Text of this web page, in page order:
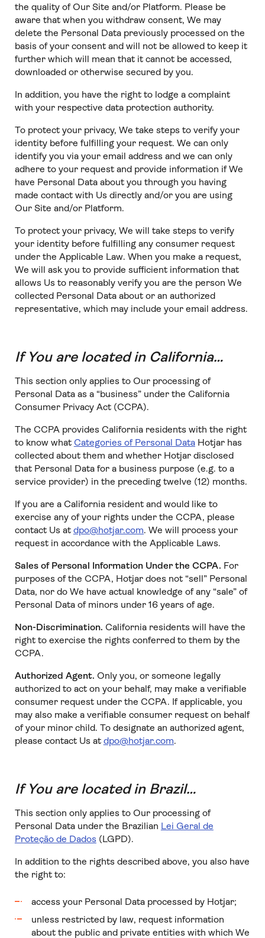
the quality of Our Site and/or Platform. Please be
aware that when you withdraw consent, We may
delete the Personal Data previously processed on the
basis of your consent and will not be allowed to keep it
further which will mean that it cannot be accessed,
downloaded or otherwise secured by you.
In addition, you have the right to lodge a complaint
with your respective data protection authority.
To protect your privacy, We take steps to verify your
identity before fulfilling your request. We can only
identify you via your email address and we can only
adhere to your request and provide information if We
have Personal Data about you through you having
made contact with Us directly and/or you are using
Our Site and/or Platform.
To protect your privacy, We will take steps to verify
your identity before fulfilling any consumer request
under the Applicable Law. When you make a request,
We will ask you to provide sufficient information that
allows Us to reasonably verify you are the person We
collected Personal Data about or an authorized
representative, which may include your email address.
If You are located in California…
This section only applies to Our processing of
Personal Data as a “business” under the California
Consumer Privacy Act (CCPA).
The CCPA provides California residents with the right
to know what Categories of Personal DataHotjar has
collected about them and whether Hotjar disclosed
that Personal Data for a business purpose (e.g. to a
service provider) in the preceding twelve (12) months.
If you are a California resident and would like to
exercise any of your rights under the CCPA, please
contact Us at dpo@hotjar.com. We will process your
request in accordance with the Applicable Laws.
Sales of Personal Information Under the CCPA. For
purposes of the CCPA, Hotjar does not “sell” Personal
Data, nor do We have actual knowledge of any “sale” of
Personal Data of minors under 16 years of age.
Non-Discrimination. California residents will have the
right to exercise the rights conferred to them by the
CCPA.
Authorized Agent. Only you, or someone legally
authorized to act on your behalf, may make a verifiable
consumer request under the CCPA. If applicable, you
may also make a verifiable consumer request on behalf
of your minor child. To designate an authorized agent,
please contact Us at dpo@hotjar.com.
If You are located in Brazil…
This section only applies to Our processing of
Personal Data under the Brazilian Lei Geral de
Proteção de Dados (LGPD).
In addition to the rights described above, you also have
the right to:
access your Personal Data processed by Hotjar;
unless restricted by law, request information
about the public and private entities with which We